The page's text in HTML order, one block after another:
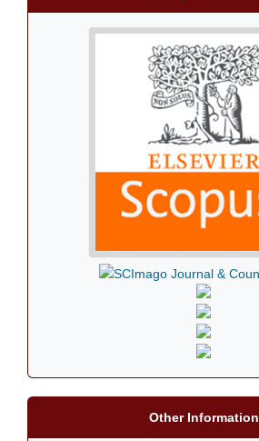
Other Information